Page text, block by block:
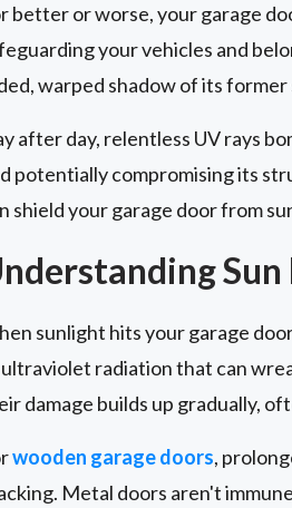
better or worse, your garage
your vehicles and
warped shadow of its former
after day, relentless UV rays
potentially compromising its
shield your garage door from
Sun
sunlight hits your garage
radiation that can
damage builds up gradually,
wooden garage doors,
Metal doors aren't